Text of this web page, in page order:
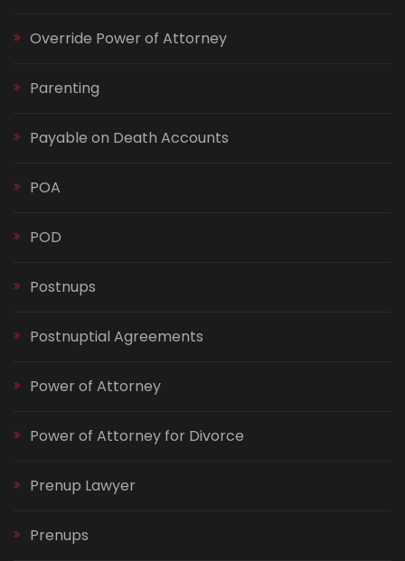
Override Power of Attorney
Parenting
Payable on Death Accounts
POA
POD
Postnups
Postnuptial Agreements
Power of Attorney
Power of Attorney for Divorce
Prenup Lawyer
Prenups